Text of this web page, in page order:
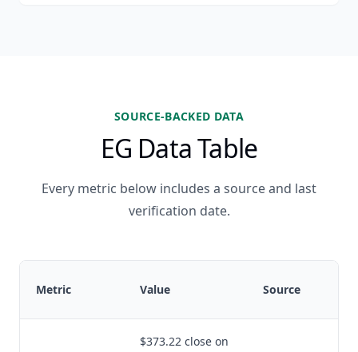
SOURCE-BACKED DATA
EG Data Table
Every metric below includes a source and last
verification date.
Metric Value Source
$373.22 close on